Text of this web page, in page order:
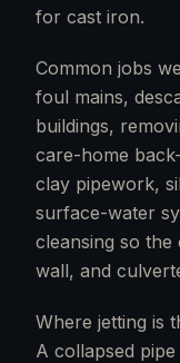
for cast iron.
Common jobs
foul mains,
buildings,
care-home
clay pipework,
surface-water
cleansing so the
wall, and
Where jetting is
A collapsed